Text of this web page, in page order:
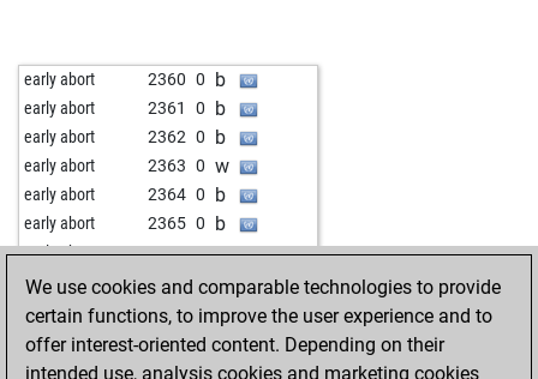
early abort 2360 0 b
early abort 2361 0 b
early abort 2362 0 b
early abort 2363 0 w
early abort 2364 0 b
early abort 2365 0 b
early abort 2366 0 w
early abort 2368 0 w
early abort 2369 0 b
early abort 2370 0 b
benavas3 1773 1 w
We use cookies and comparable technologies to provide
certain functions, to improve the user experience and to
offer interest-oriented content. Depending on their
intended use, analysis cookies and marketing cookies